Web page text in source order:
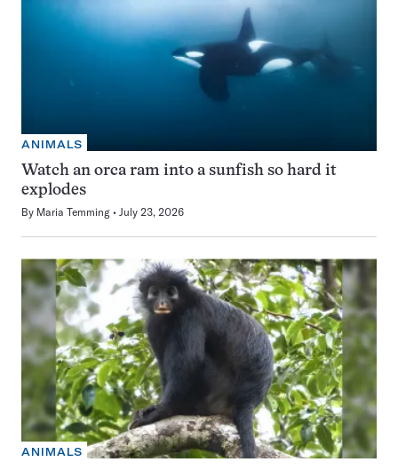
ANIMALS
Watch an orca ram into a sunfish so hard it
explodes
By Maria Temming July 23, 2026
ANIMALS